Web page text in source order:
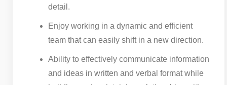
detail.
Enjoy working in a dynamic and efficient
team that can easily shift in a new direction.
Ability to effectively communicate information
and ideas in written and verbal format while